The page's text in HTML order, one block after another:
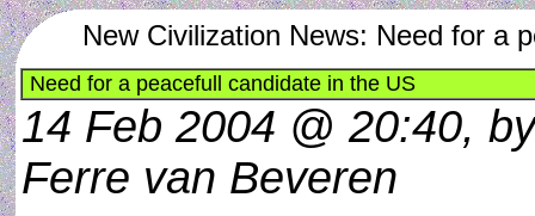
New Civilization News: Need for a
Need for a peacefull candidate in the US
14 Feb 2004 @ 20:40, by
Ferre van Beveren